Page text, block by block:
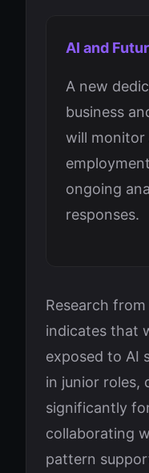
AI and
A new
business
will monitor
ongoing
responses.
Research
indicates that
exposed to AI
in junior roles,
significantly
collaborating
pattern